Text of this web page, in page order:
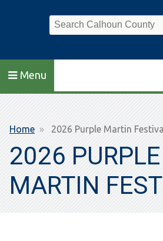
Menu
Breadcrumb
Home 2026 Purple Martin
2026 PURPLE
MARTIN